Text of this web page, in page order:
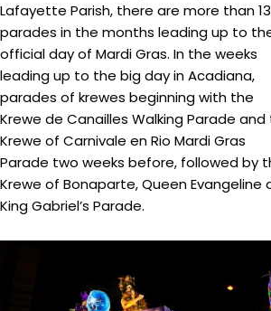
Lafayette Parish, there are more than 13
parades in the months leading up to
official day of Mardi Gras. In the weeks
leading up to the big day in Acadiana,
parades of krewes beginning with the
Krewe de Canailles Walking Parade and
Krewe of Carnivale en Rio Mardi Gras
Parade two weeks before, followed by
Krewe of Bonaparte, Queen Evangeline
King Gabriel’s Parade.